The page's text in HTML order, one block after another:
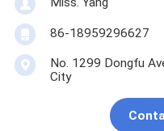
86-18959296627
No. 1299 Dongfu
City